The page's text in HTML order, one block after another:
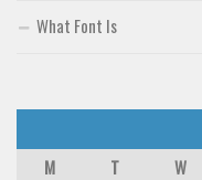
What Font Is
M
T W